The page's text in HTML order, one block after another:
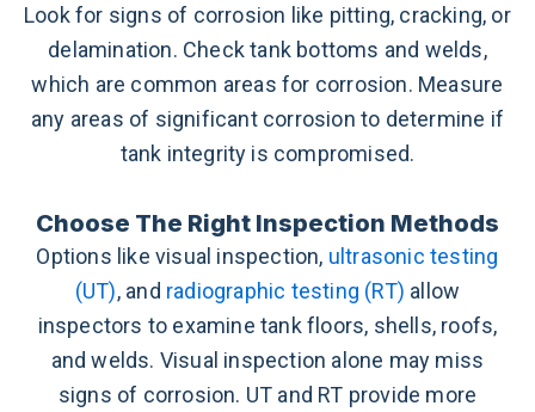
Look for signs of corrosion like pitting, cracking, or
delamination. Check tank bottoms and welds,
which are common areas for corrosion. Measure
any areas of significant corrosion to determine if
tank integrity is compromised.
Choose The Right Inspection Methods
Options like visual inspection, ultrasonic testing
(UT), and radiographic testing (RT) allow
inspectors to examine tank floors, shells, roofs,
and welds. Visual inspection alone may miss
signs of corrosion. UT and RT provide more